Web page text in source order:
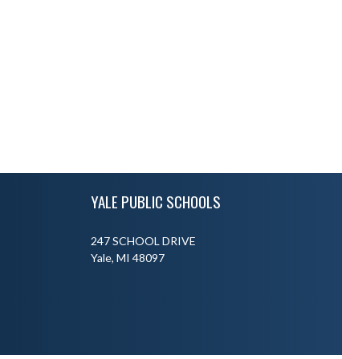
YALE PUBLIC SCHOOLS
247 SCHOOL DRIVE
Yale, MI 48097